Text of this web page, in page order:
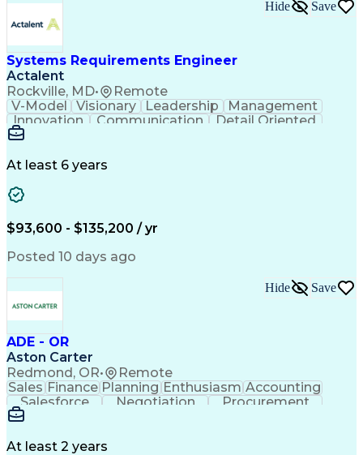
Milestones (Project Management)
Construction Management Software
Systems Requirements Engineer
Actalent
Rockville, MD• Remote
Hide Save
V-Model Visionary Leadership
Management
Innovation
Communication
Detail Oriented
Systems Integration
Electrical Engineering
Requirements Management
Engineering Design Process
Interpersonal Communications
Product Lifecycle Management
Model Based Systems Engineering
Electromagnetic Interference And Compatibility
At least 6 years
$93,600 - $135,200 / yr
Posted 10 days ago
ADE - OR
Aston Carter
Redmond, OR• Remote
Hide Save
Sales Finance Planning Enthusiasm Accounting
Salesforce
Negotiation
Procurement
Supply Chain
Artificial Intelligence
At least 2 years